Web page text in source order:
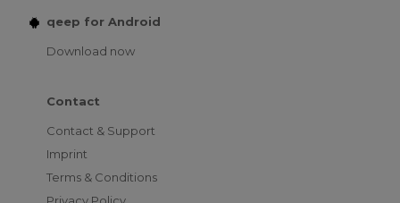
qeep for Android
Download now
Contact
Contact & Support
Imprint
Terms & Conditions
Privacy Policy